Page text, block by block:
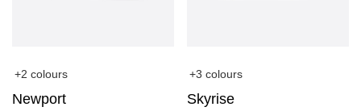
+2 colours
Newport
+3 colours
Skyrise